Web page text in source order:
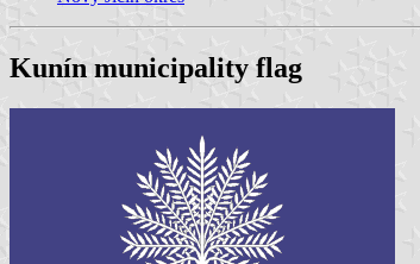
Kunín municipality flag